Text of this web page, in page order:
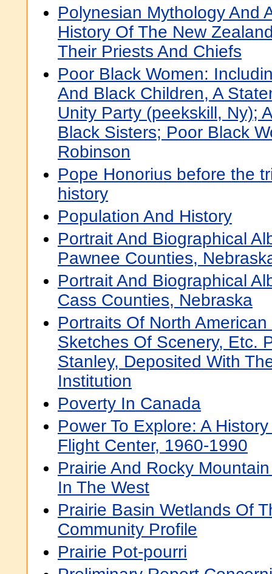
Polynesian Mythology And
History Of The New
Their Priests And Chiefs
Poor Black Women:
And Black Children, A
Unity Party (peekskill, Ny);
Black Sisters; Poor Black
Robinson
Pope Honorius before the
history
Population And History
Portrait And Biographical
Pawnee Counties,
Portrait And Biographical
Cass Counties, Nebraska
Portraits Of North
Sketches Of Scenery, Etc.
Stanley, Deposited With
Institution
Poverty In Canada
Power To Explore: A
Flight Center, 1960-1990
Prairie And Rocky
In The West
Prairie Basin Wetlands Of
Community Profile
Prairie Pot-pourri